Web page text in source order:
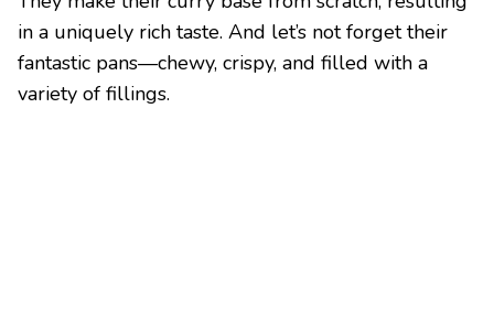
in a uniquely rich taste. And let’s not forget their
fantastic pans—chewy, crispy, and filled with a
variety of fillings.